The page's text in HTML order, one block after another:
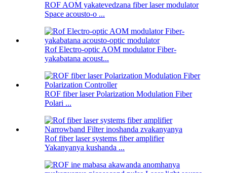
ROF AOM yakatevedzana fiber laser modulator
Space acousto-o ...
Rof Electro-optic AOM modulator Fiber-
yakabatana acoust...
ROF fiber laser Polarization Modulation Fiber
Polari ...
Rof fiber laser systems fiber amplifier
Yakanyanya kushanda ...